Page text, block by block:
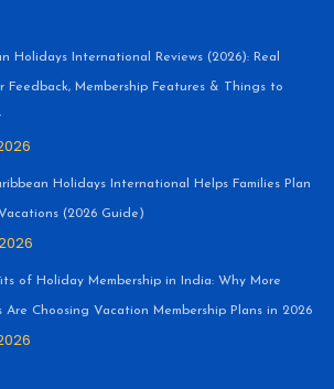
Holidays International Reviews (2026): Real
Feedback, Membership Features & Things to
Holidays International Helps Families Plan
(2026 Guide)
of Holiday Membership in India: Why More
Are Choosing Vacation Membership Plans in 2026